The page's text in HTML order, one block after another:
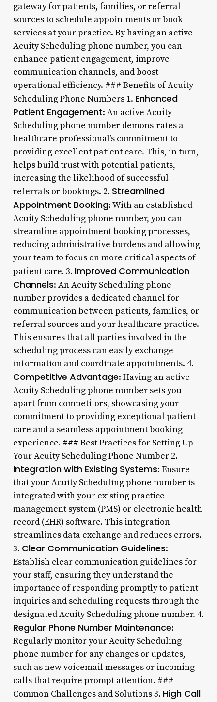
gateway for patients, families, or referral
sources to schedule appointments or book
services at your practice. By having an active
Acuity Scheduling phone number, you can
enhance patient engagement, improve
communication channels, and boost
operational efficiency. ### Benefits of Acuity
Scheduling Phone Numbers 1. Enhanced
Patient Engagement: An active Acuity
Scheduling phone number demonstrates a
healthcare professional’s commitment to
providing excellent patient care. This, in turn,
helps build trust with potential patients,
increasing the likelihood of successful
referrals or bookings. 2. Streamlined
Appointment Booking: With an established
Acuity Scheduling phone number, you can
streamline appointment booking processes,
reducing administrative burdens and allowing
your team to focus on more critical aspects of
patient care. 3. Improved Communication
Channels: An Acuity Scheduling phone
number provides a dedicated channel for
communication between patients, families, or
referral sources and your healthcare practice.
This ensures that all parties involved in the
scheduling process can easily exchange
information and coordinate appointments. 4.
Competitive Advantage: Having an active
Acuity Scheduling phone number sets you
apart from competitors, showcasing your
commitment to providing exceptional patient
care and a seamless appointment booking
experience. ### Best Practices for Setting Up
Your Acuity Scheduling Phone Number 2.
Integration with Existing Systems: Ensure
that your Acuity Scheduling phone number is
integrated with your existing practice
management system (PMS) or electronic health
record (EHR) software. This integration
streamlines data exchange and reduces errors.
3. Clear Communication Guidelines:
Establish clear communication guidelines for
your staff, ensuring they understand the
importance of responding promptly to patient
inquiries and scheduling requests through the
designated Acuity Scheduling phone number. 4.
Regular Phone Number Maintenance:
Regularly monitor your Acuity Scheduling
phone number for any changes or updates,
such as new voicemail messages or incoming
calls that require prompt attention. ###
Common Challenges and Solutions 3. High Call